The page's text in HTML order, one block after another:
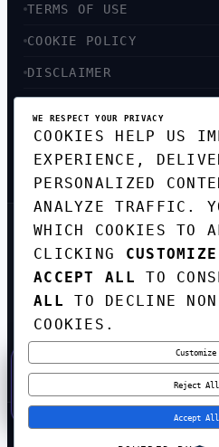
TERMS OF USE
COOKIE POLICY
DISCLAIMER
SITEMAP
GET THE
DIGEST
TOP STORIES IN AI,
INNOVATION — EVERY
© 2026CORTEXHUB. ALL
WE RESPECT YOUR PRIVACY
COOKIES HELP US
EXPERIENCE,
PERSONALIZED
ANALYZE TRAFFIC.
WHICH COOKIES TO
CLICKING CUSTOMIZE
ACCEPT ALL
TO
ALL
TO DECLINE
COOKIES.
Customize
Reject All
Accept All
50% OFF — LAUNCH WEEK SPECIAL
CODE:LAUNCH50·
573 H 53 M 49 S